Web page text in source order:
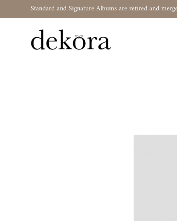
Standard and Signature Albums are retired and